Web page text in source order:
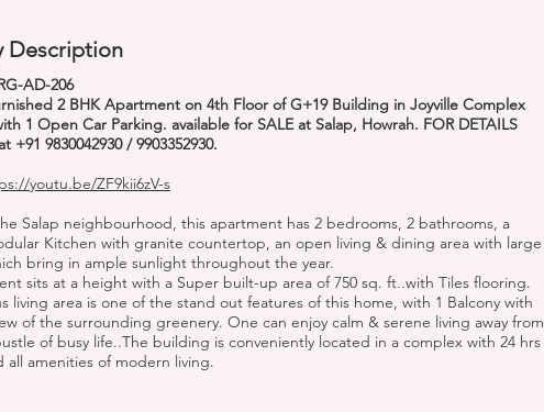
Description
AD-206
2 BHK Apartment on 4th Floor of G+19 Building in Joyville Complex
1 Open Car Parking. available for SALE at Salap, Howrah. FOR DETAILS
+91 9830042930 / 9903352930.
youtu.be/ZF9kii6zV-s
Salap neighbourhood, this apartment has 2 bedrooms, 2 bathrooms, a
Kitchen with granite countertop, an open living & dining area with large
bring in ample sunlight throughout the year.
sits at a height with a Super built-up area of 750 sq. ft..with Tiles flooring.
living area is one of the stand out features of this home, with 1 Balcony with
of the surrounding greenery. One can enjoy calm & serene living away from
of busy life..The building is conveniently located in a complex with 24 hrs
all amenities of modern living.